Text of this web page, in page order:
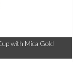
with Mica Gold